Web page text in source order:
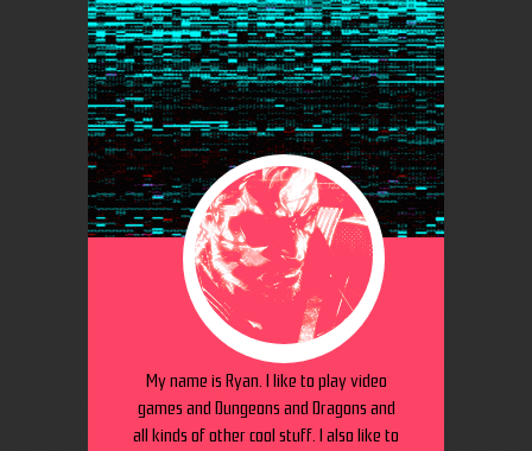
My name is Ryan. I like to play video
games and Dungeons and Dragons and
all kinds of other cool stuff. I also like to